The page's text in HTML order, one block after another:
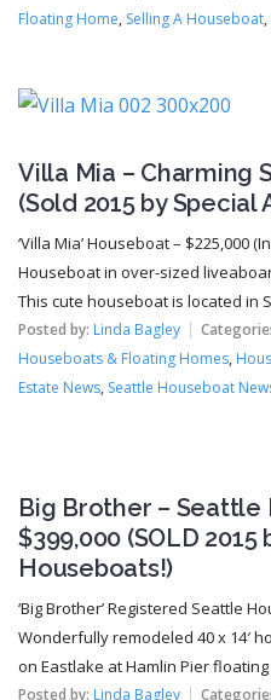
Floating Home, Selling A Houseboat,
Villa Mia – Charming
(Sold 2015 by
‘Villa Mia’ Houseboat – $225,000
Houseboat in over-sized
This cute houseboat is located in
Posted by: Linda Bagley
Houseboats & Floating Homes,
Estate News, Seattle Houseboat
Big Brother – Seattle
$399,000 (SOLD
Houseboats!)
‘Big Brother’ Registered Seattle
Wonderfully remodeled 40 x 14′
on Eastlake at Hamlin Pier
Posted by: Linda Bagley